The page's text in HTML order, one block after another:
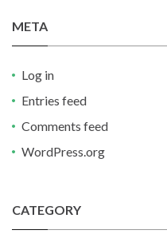
META
Log in
Entries feed
Comments feed
WordPress.org
CATEGORY